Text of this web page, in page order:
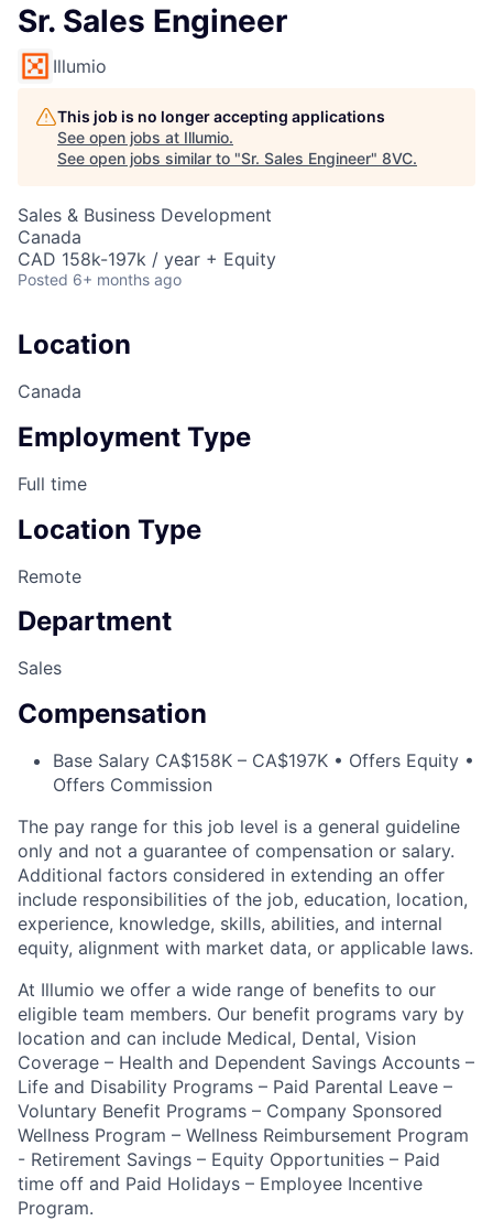
Sr. Sales Engineer
Illumio
This job is no longer accepting applications
See open jobs at Illumio.
See open jobs similar to "Sr. Sales Engineer" 8VC.
Sales & Business Development
Canada
CAD 158k-197k / year + Equity
Posted 6+ months ago
Location
Canada
Employment Type
Full time
Location Type
Remote
Department
Sales
Compensation
Base Salary CA$158K – CA$197K • Offers Equity •
Offers Commission
The pay range for this job level is a general guideline
only and not a guarantee of compensation or salary.
Additional factors considered in extending an offer
include responsibilities of the job, education, location,
experience, knowledge, skills, abilities, and internal
equity, alignment with market data, or applicable laws.
At Illumio we offer a wide range of benefits to our
eligible team members. Our benefit programs vary by
location and can include Medical, Dental, Vision
Coverage – Health and Dependent Savings Accounts –
Life and Disability Programs – Paid Parental Leave –
Voluntary Benefit Programs – Company Sponsored
Wellness Program – Wellness Reimbursement Program
- Retirement Savings – Equity Opportunities – Paid
time off and Paid Holidays – Employee Incentive
Program.